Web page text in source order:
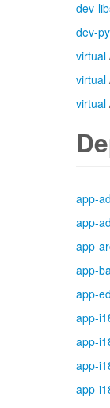
dev-
dev-
virtual
virtual
virtual
app-
app-
app-
app-
app-
app-
app-
app-
app-